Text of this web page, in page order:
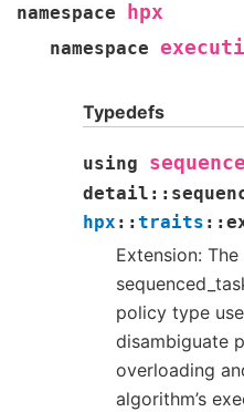
namespace hpx
namespace
Typedefs
using
detail ::
hpx :: traits ::
Extension: The
policy type
disambiguate
overloading
algorithm’s